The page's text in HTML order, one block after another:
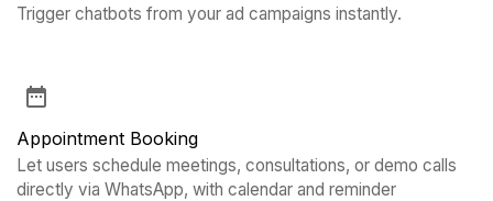
Trigger chatbots from your ad campaigns instantly.
Appointment Booking
Let users schedule meetings, consultations, or demo calls
directly via WhatsApp, with calendar and reminder